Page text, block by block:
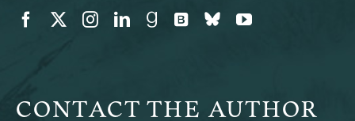
CONTACT THE AUTHOR